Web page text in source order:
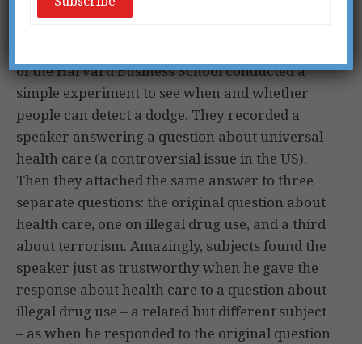
of the Harvard Business School conducted a
simple experiment to see when and whether
people can detect a dodge. They recorded a
speaker answering a question about universal
health care (a controversial issue in the US).
Then they attached the same answer to three
separate questions: the original question about
health care, one on illegal drug use, and a third
about terrorism. Amazingly, subjects found the
speaker just as trustworthy when he gave the
response about health care to a question about
illegal drug use – a related but different subject
– as when he responded to the original question